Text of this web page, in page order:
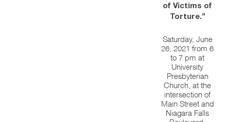
of Victims of
Torture.”
Saturday, June
26, 2021 from 6
to 7 pm at
University
Presbyterian
Church, at the
intersection of
Main Street and
Niagara Falls